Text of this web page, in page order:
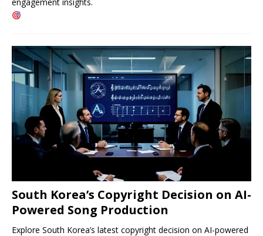
engagement insights.
South Korea’s Copyright Decision on AI-
Powered Song Production
Explore South Korea’s latest copyright decision on AI-powered